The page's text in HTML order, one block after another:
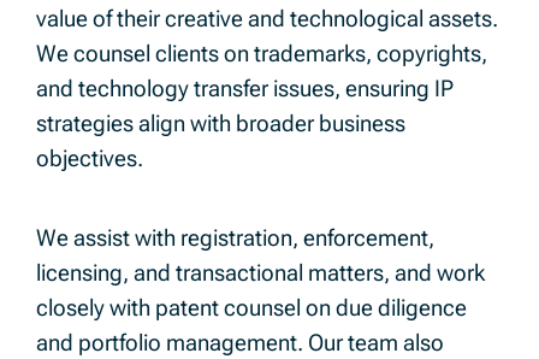
value of their creative and technological assets.
We counsel clients on trademarks, copyrights,
and technology transfer issues, ensuring IP
strategies align with broader business
objectives.
We assist with registration, enforcement,
licensing, and transactional matters, and work
closely with patent counsel on due diligence
and portfolio management. Our team also